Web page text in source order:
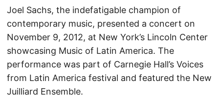
Joel Sachs, the indefatigable champion of
contemporary music, presented a concert on
November 9, 2012, at New York’s Lincoln Center
showcasing Music of Latin America. The
performance was part of Carnegie Hall’s Voices
from Latin America festival and featured the New
Juilliard Ensemble.